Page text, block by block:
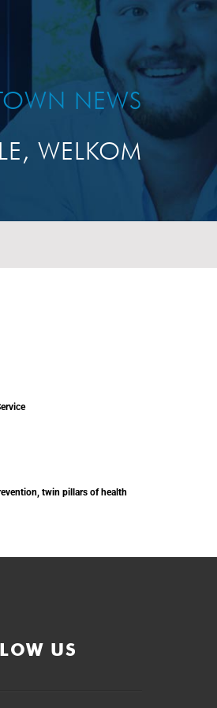
NEWS
WELKOM
twin pillars of health
US